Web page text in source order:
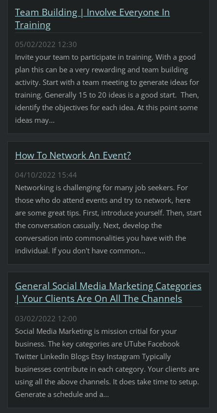
Team Building | Involve Everyone In
Training
05/02/2022 12:30
Invite your team to participate in training. With a good
plan this can be a very rewarding and team building
activity. Start with a team meeting to generate ideas for
training. Generally 15 to 20 ideas is a good start. Then,
identify the objectives for each idea. At this point some
ideas may...
How To Network An Event?
04/10/2022 15:44
Networking is challenging for many job seekers. For
those who do attend events and try to network, here
are some great tips. First, introduce yourself. Then, start
the conversation casually. Next, develop the
conversation into commonalities you have with the
individual. If you don't have common...
General Social Media Marketing Categories
| Your Clients Are On All The Channels
03/02/2022 12:00
Social Media Marketing is mission critial for your
business. The key categories are UTube Facebook
Twitter LinkedIn Blogs Etsy Instagram Typically
businesses contribute in each category. Your clients are
using all the above channels. It does take time to setup.
Generate a schedule and a...